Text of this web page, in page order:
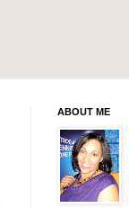
ABOUT ME